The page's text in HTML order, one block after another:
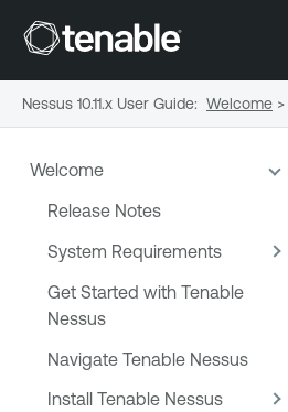
Welcome
Release Notes
System Requirements
Get Started with Tenable
Nessus
Navigate Tenable Nessus
Install Tenable Nessus
Nessus 10.11.x User Guide: Welcome >